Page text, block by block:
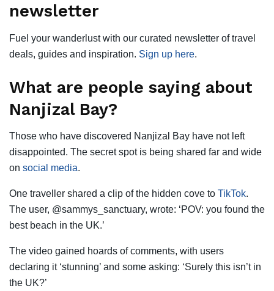
newsletter
Fuel your wanderlust with our curated newsletter of travel
deals, guides and inspiration. Sign up here.
What are people saying about
Nanjizal Bay?
Those who have discovered Nanjizal Bay have not left
disappointed. The secret spot is being shared far and wide
on social media.
One traveller shared a clip of the hidden cove to TikTok.
The user, @sammys_sanctuary, wrote: ‘POV: you found the
best beach in the UK.’
The video gained hoards of comments, with users
declaring it ‘stunning’ and some asking: ‘Surely this isn’t in
the UK?’